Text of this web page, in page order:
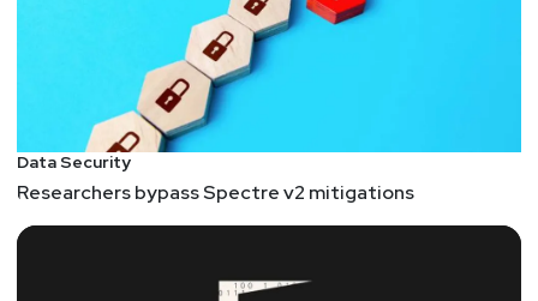
Data Security
Researchers bypass Spectre v2 mitigations